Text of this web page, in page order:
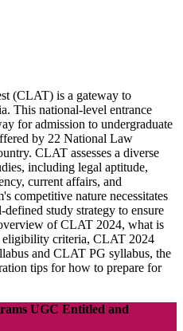
(CLAT) is a gateway to
This national-level entrance
for admission to undergraduate
by 22 National Law
CLAT assesses a diverse
including legal aptitude,
current affairs, and
competitive nature necessitates
study strategy to ensure
of CLAT 2024, what is
criteria, CLAT 2024
and CLAT PG syllabus, the
tips for how to prepare for
UGC Entitled and